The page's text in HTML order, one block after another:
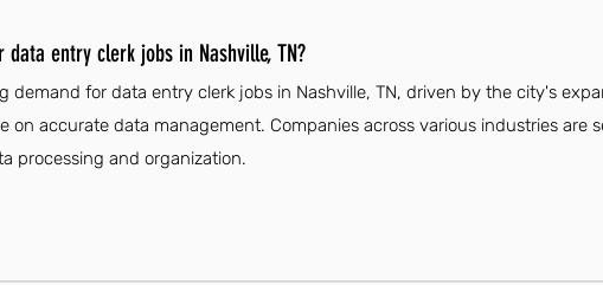
entry clerk jobs in Nashville, TN?
demand for data entry clerk jobs in Nashville, TN, driven by the city's
on accurate data management. Companies across various industries are
processing and organization.